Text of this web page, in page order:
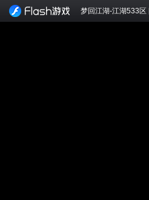
梦回江湖-江湖533区